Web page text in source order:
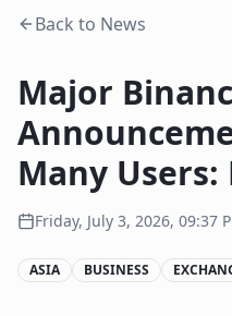
Back to News
Major
Many Users:
Friday, July 3, 2026, 09:37
ASIA BUSINESS